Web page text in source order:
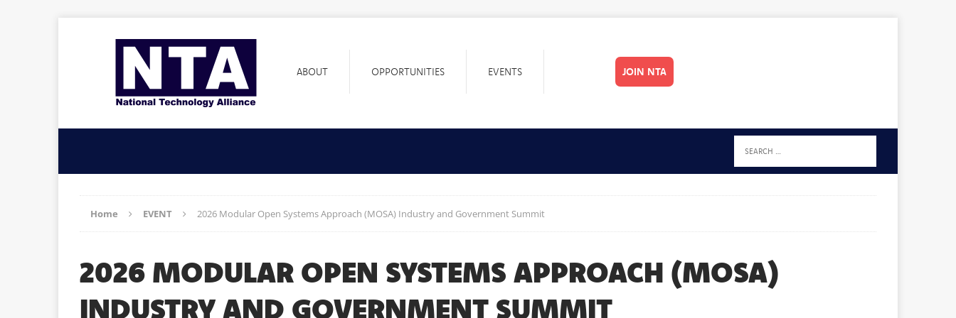
ABOUT OPPORTUNITIES EVENTS JOIN NTA
Home EVENT 2026 Modular Open Systems Approach (MOSA) Industry and Government Summit
2026 MODULAR OPEN SYSTEMS APPROACH (MOSA)
INDUSTRY AND GOVERNMENT SUMMIT